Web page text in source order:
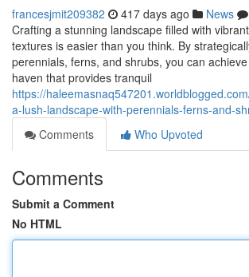
francesjmit209382 417 days ago News
Crafting a stunning landscape filled with
textures is easier than you think. By
perennials, ferns, and shrubs, you can
haven that provides tranquil
https://
a-lush-landscape-with-perennials-ferns-and-
Comments
Who Upvoted
Comments
Submit a Comment
No HTML